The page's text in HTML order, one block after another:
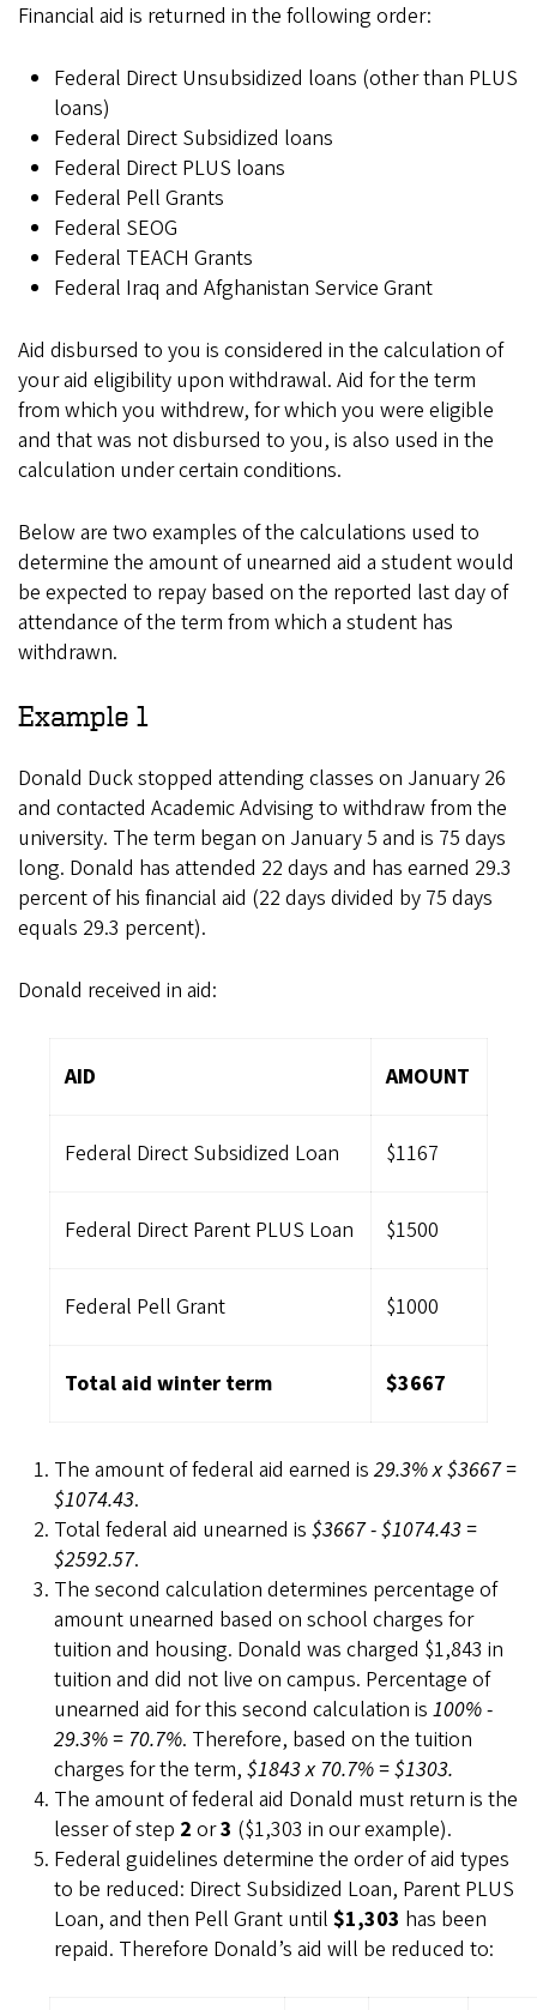
Financial aid is returned in the following order:
Federal Direct Unsubsidized loans (other than PLUS
loans)
Federal Direct Subsidized loans
Federal Direct PLUS loans
Federal Pell Grants
Federal SEOG
Federal TEACH Grants
Federal Iraq and Afghanistan Service Grant
Aid disbursed to you is considered in the calculation of
your aid eligibility upon withdrawal. Aid for the term
from which you withdrew, for which you were eligible
and that was not disbursed to you, is also used in the
calculation under certain conditions.
Below are two examples of the calculations used to
determine the amount of unearned aid a student would
be expected to repay based on the reported last day of
attendance of the term from which a student has
withdrawn.
Example 1
Donald Duck stopped attending classes on January 26
and contacted Academic Advising to withdraw from the
university. The term began on January 5 and is 75 days
long. Donald has attended 22 days and has earned 29.3
percent of his financial aid (22 days divided by 75 days
equals 29.3 percent).
Donald received in aid:
AID AMOUNT
Federal Direct Subsidized Loan $1167
Federal Direct Parent PLUS Loan $1500
Federal Pell Grant $1000
Total aid winter term $3667
The amount of federal aid earned is29.3% x $3667 =
$1074.43.
Total federal aid unearned is $3667 - $1074.43 =
$2592.57.
The second calculation determines percentage of
amount unearned based on school charges for
tuition and housing. Donald was charged $1,843 in
tuition and did not live on campus. Percentage of
unearned aid for this second calculation is 100% -
29.3% = 70.7%. Therefore, based on the tuition
charges for the term, $1843 x 70.7% = $1303.
The amount of federal aid Donald must return is the
lesser of step 2 or3 ($1,303 in our example).
Federal guidelines determine the order of aid types
to be reduced: Direct Subsidized Loan, Parent PLUS
Loan, and then Pell Grant until $1,303 has been
repaid. Therefore Donald’s aid will be reduced to: